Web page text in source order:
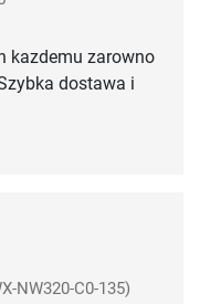
kazdemu zarowno
dostawa i
NW320-C0-135)